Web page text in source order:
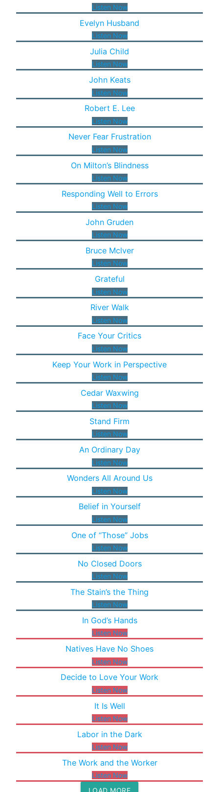
Listen Now
Evelyn Husband
Listen Now
Julia Child
Listen Now
John Keats
Listen Now
Robert E. Lee
Listen Now
Never Fear Frustration
Listen Now
On Milton’s Blindness
Listen Now
Responding Well to Errors
Listen Now
John Gruden
Listen Now
Bruce Mclver
Listen Now
Grateful
Listen Now
River Walk
Listen Now
Face Your Critics
Listen Now
Keep Your Work in Perspective
Listen Now
Cedar Waxwing
Listen Now
Stand Firm
Listen Now
An Ordinary Day
Listen Now
Wonders All Around Us
Listen Now
Belief in Yourself
Listen Now
One of “Those” Jobs
Listen Now
No Closed Doors
Listen Now
The Stain’s the Thing
Listen Now
In God’s Hands
Listen Now
Natives Have No Shoes
Listen Now
Decide to Love Your Work
Listen Now
It Is Well
Listen Now
Labor in the Dark
Listen Now
The Work and the Worker
Listen Now